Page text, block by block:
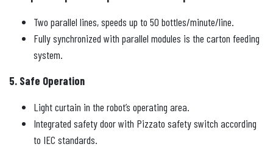
Two parallel lines, speeds up to 50 bottles/minute/line.
Fully synchronized with parallel modules is the carton feeding
system.
5. Safe Operation
Light curtain in the robot’s operating area.
Integrated safety door with Pizzato safety switch according
to IEC standards.